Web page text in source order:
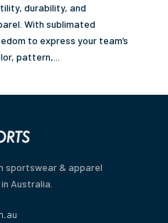
durability, and
With sublimated
to express your team’s
pattern,...
sportswear & apparel
Australia.